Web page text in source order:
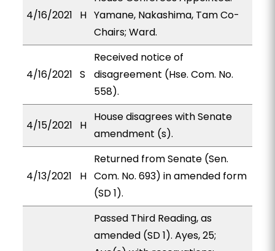
4/16/2021 H Yamane, Nakashima, Tam Co-
Chairs; Ward.
4/16/2021 S
Received notice of
disagreement (Hse. Com. No.
558).
4/15/2021 H
House disagrees with Senate
amendment (s).
4/13/2021 H
Returned from Senate (Sen.
Com. No. 693) in amended form
(SD 1).
Passed Third Reading, as
amended (SD 1). Ayes, 25;